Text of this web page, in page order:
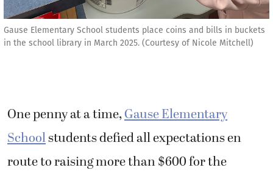
Gause Elementary School students place coins and bills in buckets
in the school library in March 2025. (Courtesy of Nicole Mitchell)
One penny at a time,Gause Elementary
Schoolstudents defied all expectations en
route to raising more than $600 for the